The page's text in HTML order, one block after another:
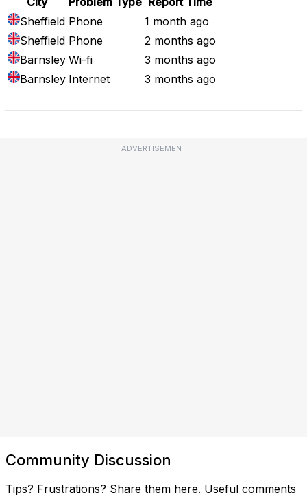
Sheffield Phone
1 month ago
Sheffield Phone
2 months ago
Barnsley Wi-fi
3 months ago
Barnsley Internet 3 months ago
ADVERTISEMENT
Community Discussion
Tips? Frustrations? Share them here. Useful comments